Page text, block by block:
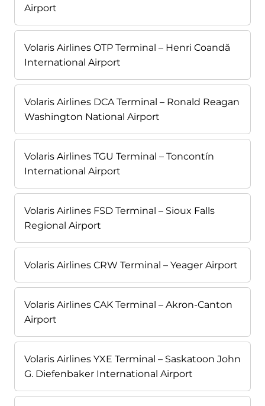
Airport
Volaris Airlines OTP Terminal – Henri Coandă
International Airport
Volaris Airlines DCA Terminal – Ronald Reagan
Washington National Airport
Volaris Airlines TGU Terminal – Toncontín
International Airport
Volaris Airlines FSD Terminal – Sioux Falls
Regional Airport
Volaris Airlines CRW Terminal – Yeager Airport
Volaris Airlines CAK Terminal – Akron-Canton
Airport
Volaris Airlines YXE Terminal – Saskatoon John
G. Diefenbaker International Airport